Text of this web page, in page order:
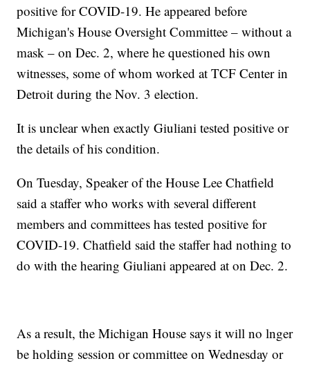
positive for COVID-19. He appeared before
Michigan's House Oversight Committee – without a
mask – on Dec. 2, where he questioned his own
witnesses, some of whom worked at TCF Center in
Detroit during the Nov. 3 election.
It is unclear when exactly Giuliani tested positive or
the details of his condition.
On Tuesday, Speaker of the House Lee Chatfield
said a staffer who works with several different
members and committees has tested positive for
COVID-19. Chatfield said the staffer had nothing to
do with the hearing Giuliani appeared at on Dec. 2.
As a result, the Michigan House says it will no lnger
be holding session or committee on Wednesday or